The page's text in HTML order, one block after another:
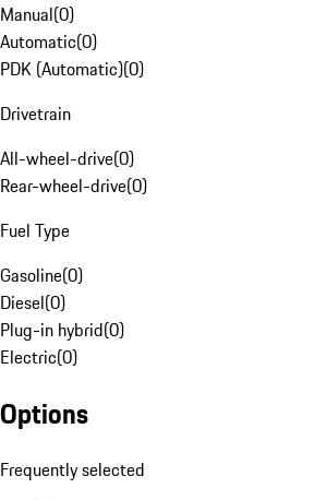
Manual(0)
Automatic(0)
PDK (Automatic)(0)
Drivetrain
All-wheel-drive(0)
Rear-wheel-drive(0)
Fuel Type
Gasoline(0)
Diesel(0)
Plug-in hybrid(0)
Electric(0)
Options
Frequently selected